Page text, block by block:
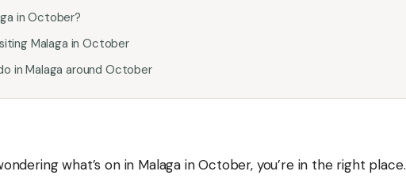
in October?
Malaga in October
in Malaga around October
what’s on in Malaga in October, you’re in the right place.